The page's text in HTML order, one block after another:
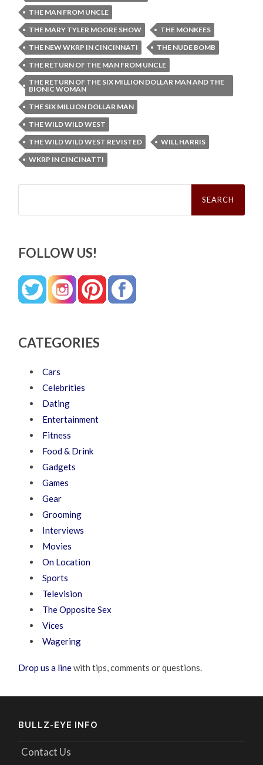
THE MAN FROM UNCLE
THE MARY TYLER MOORE SHOW
THE MONKEES
THE NEW WKRP IN CINCINNATI
THE NUDE BOMB
THE RETURN OF THE MAN FROM UNCLE
THE RETURN OF THE SIX MILLION DOLLAR MAN AND THE
BIONIC WOMAN
THE SIX MILLION DOLLAR MAN
THE WILD WILD WEST
THE WILD WILD WEST REVISTED
WILL HARRIS
WKRP IN CINCINATTI
Search
FOLLOW US!
CATEGORIES
Cars
Celebrities
Dating
Entertainment
Fitness
Food & Drink
Gadgets
Games
Gear
Grooming
Interviews
Movies
On Location
Sports
Television
The Opposite Sex
Vices
Wagering
Drop us a linewith tips, comments or questions.
BULLZ-EYE INFO
Contact Us